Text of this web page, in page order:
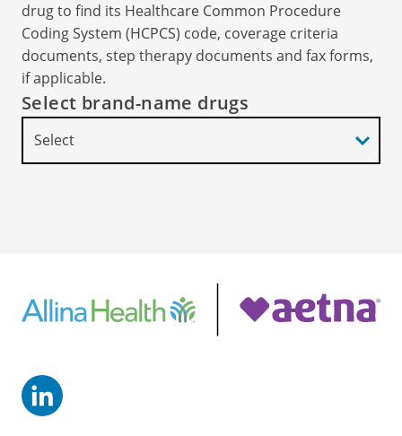
drug to find its Healthcare Common Procedure
Coding System (HCPCS) code, coverage criteria
documents, step therapy documents and fax forms,
if applicable.
Select brand-name drugs